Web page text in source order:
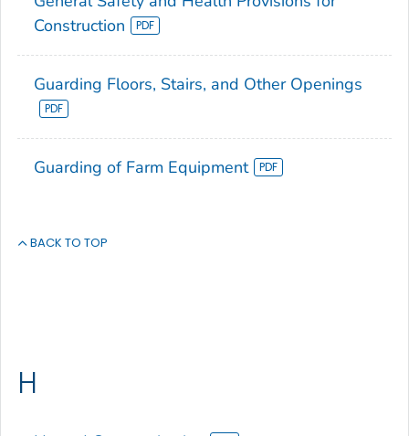
Construction
Guarding Floors, Stairs, and Other Openings
Guarding of Farm Equipment
BACK TO TOP
H